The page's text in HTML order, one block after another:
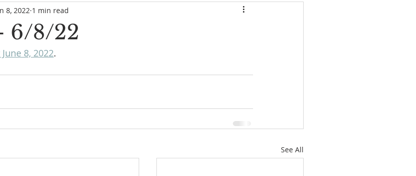
Wednesday Series
6/8/22
8, 2022 1 min read
8, 2022.
See All